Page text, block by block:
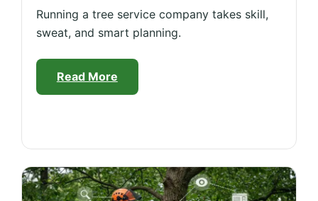
Running a tree service company takes skill,
sweat, and smart planning.
Read More